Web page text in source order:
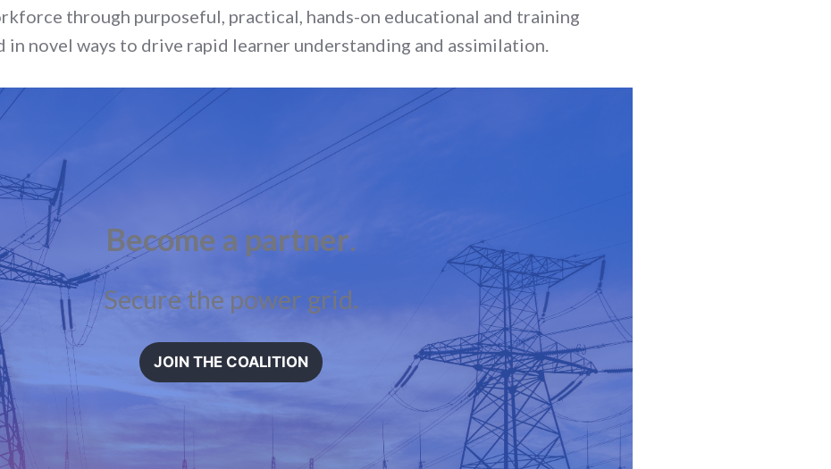
through purposeful, practical, hands-on educational and training
in novel ways to drive rapid learner understanding and assimilation.
Become a partner.
Secure the power grid.
JOIN THE COALITION